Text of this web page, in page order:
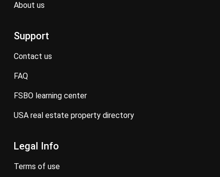
about us
Support
contact us
FAQ
FSBO learning center
USA real estate property directory
Legal Info
terms of use